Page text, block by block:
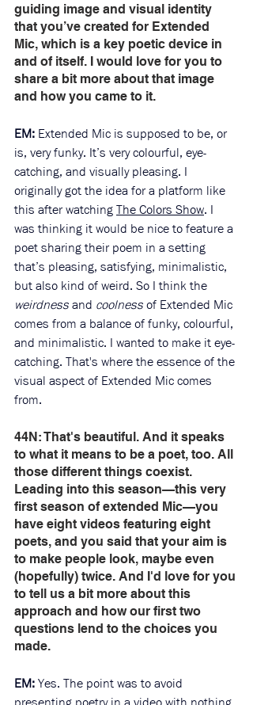
guiding image and visual identity
that you’ve created for Extended
Mic, which is a key poetic device in
and of itself. I would love for you to
share a bit more about that image
and how you came to it.
EM: Extended Mic is supposed to be, or
is, very funky. It’s very colourful, eye-
catching, and visually pleasing. I
originally got the idea for a platform like
this after watching The Colors Show. I
was thinking it would be nice to feature a
poet sharing their poem in a setting
that’s pleasing, satisfying, minimalistic,
but also kind of weird. So I think the
weirdness and coolness of Extended Mic
comes from a balance of funky, colourful,
and minimalistic. I wanted to make it eye-
catching. That's where the essence of the
visual aspect of Extended Mic comes
from.
44N: That's beautiful. And it speaks
to what it means to be a poet, too. All
those different things coexist.
Leading into this season—this very
first season of extended Mic—you
have eight videos featuring eight
poets, and you said that your aim is
to make people look, maybe even
(hopefully) twice. And I'd love for you
to tell us a bit more about this
approach and how our first two
questions lend to the choices you
made.
EM: Yes. The point was to avoid
presenting poetry in a video with nothing